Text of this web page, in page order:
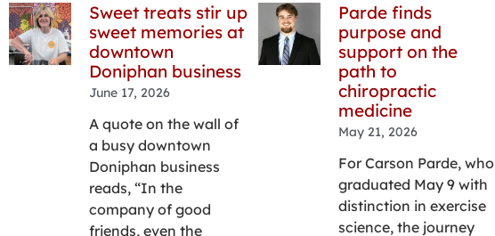
Sweet treats stir up
sweet memories at
downtown
Doniphan business
June 17, 2026
A quote on the wall of
a busy downtown
Doniphan business
reads, “In the
company of good
friends, even the
Parde finds
purpose and
support on the
path to
chiropractic
medicine
May 21, 2026
For Carson Parde, who
graduated May 9 with
distinction in exercise
science, the journey